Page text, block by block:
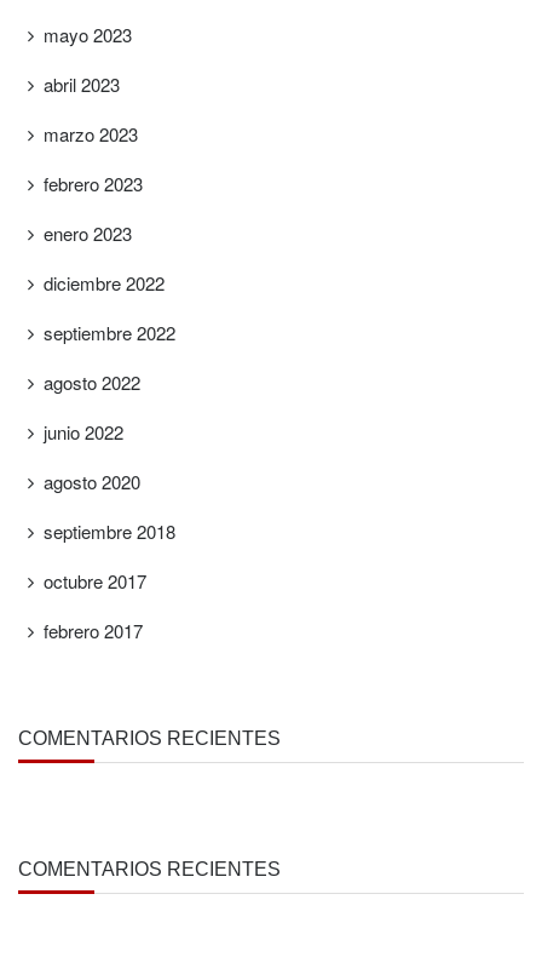
mayo 2023
abril 2023
marzo 2023
febrero 2023
enero 2023
diciembre 2022
septiembre 2022
agosto 2022
junio 2022
agosto 2020
septiembre 2018
octubre 2017
febrero 2017
COMENTARIOS RECIENTES
COMENTARIOS RECIENTES